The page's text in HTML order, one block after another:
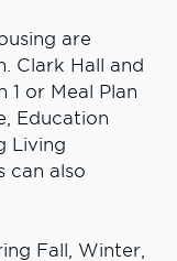
are
Clark Hall and
1 or Meal Plan
Education
Living
can also
Fall, Winter,